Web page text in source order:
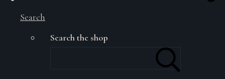
Search
Search the shop